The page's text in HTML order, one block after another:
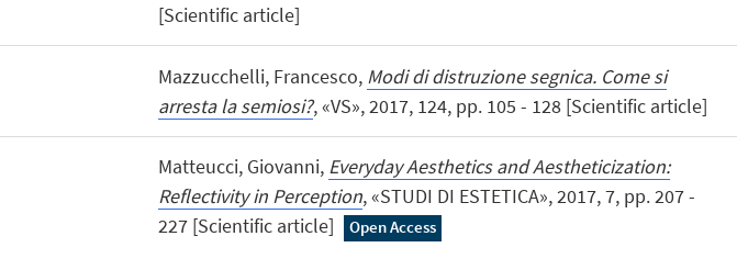
[Scientific article]
Mazzucchelli, Francesco, Modi di distruzione segnica. Come si
arresta la semiosi?, «VS», 2017, 124, pp. 105 - 128 [Scientific article]
Matteucci, Giovanni, Everyday Aesthetics and Aestheticization:
Reflectivity in Perception, «STUDI DI ESTETICA», 2017, 7, pp. 207 -
227 [Scientific article]
Open Access